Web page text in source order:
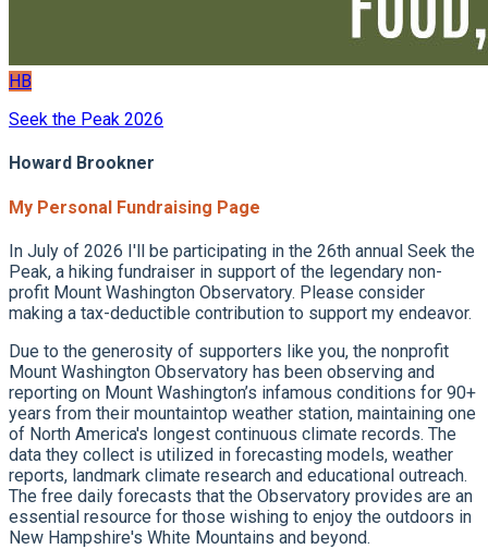
HB
Seek the Peak 2026
Howard Brookner
My Personal Fundraising Page
In July of 2026 I'll be participating in the 26th annual Seek the
Peak, a hiking fundraiser in support of the legendary non-
profit Mount Washington Observatory. Please consider
making a tax-deductible contribution to support my endeavor.
Due to the generosity of supporters like you, the nonprofit
Mount Washington Observatory has been observing and
reporting on Mount Washington’s infamous conditions for 90+
years from their mountaintop weather station, maintaining one
of North America's longest continuous climate records. The
data they collect is utilized in forecasting models, weather
reports, landmark climate research and educational outreach.
The free daily forecasts that the Observatory provides are an
essential resource for those wishing to enjoy the outdoors in
New Hampshire's White Mountains and beyond.